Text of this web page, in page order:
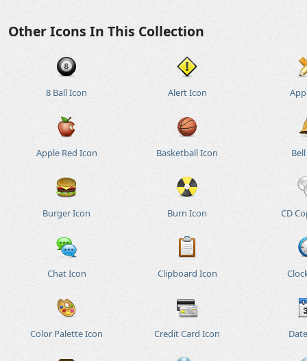
Other Icons In This Collection
8 Ball Icon Alert Icon
Apple Red Icon Basketball Icon
Burger Icon Burn Icon CD
Chat Icon Clipboard Icon
Color Palette Icon Credit Card Icon